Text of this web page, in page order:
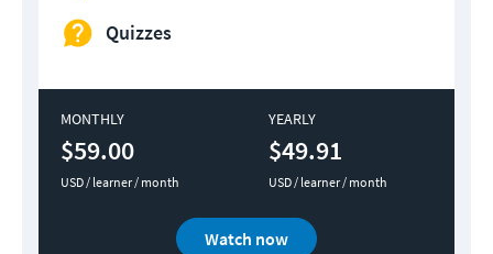
Quizzes
MONTHLY
$59.00
USD / learner / month
YEARLY
$49.91
USD / learner / month
Watch now